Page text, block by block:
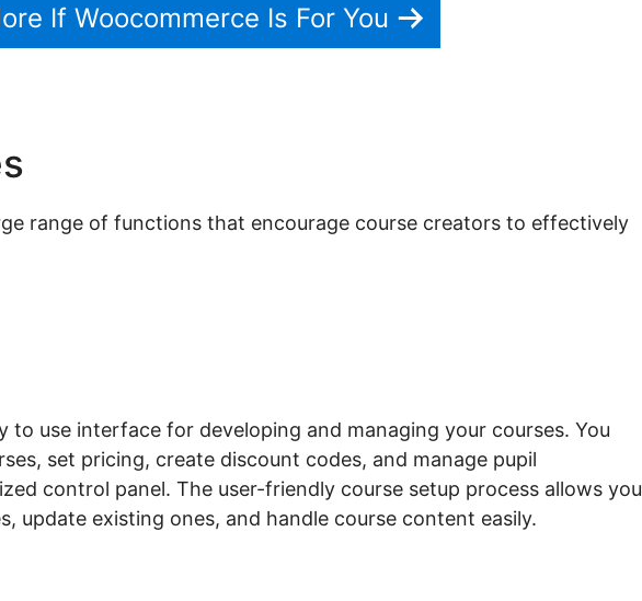
If Woocommerce Is For You
range of functions that encourage course creators to effectively
to use interface for developing and managing your courses. You
set pricing, create discount codes, and manage pupil
control panel. The user-friendly course setup process allows you
update existing ones, and handle course content easily.